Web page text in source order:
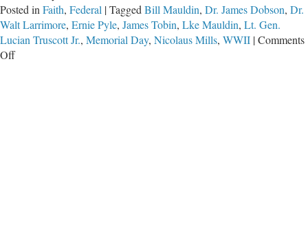
Posted in Faith, Federal |Tagged Bill Mauldin, Dr. James Dobson, Dr.
Walt Larrimore, Ernie Pyle, James Tobin, Lke Mauldin, Lt. Gen.
Lucian Truscott Jr., Memorial Day, Nicolaus Mills, WWII |Comments
Offon